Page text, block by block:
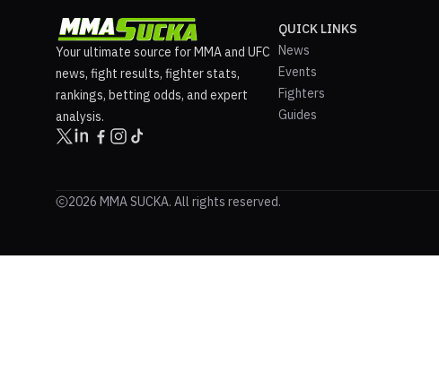
Your ultimate source for MMA and UFC
news, fight results, fighter stats,
rankings, betting odds, and expert
analysis.
QUICK LINKS
News
Events
Fighters
Guides
2026 MMA SUCKA. All rights reserved.